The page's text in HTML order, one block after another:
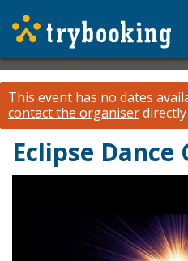
This event has no dates
contact the organiser
Eclipse Dance